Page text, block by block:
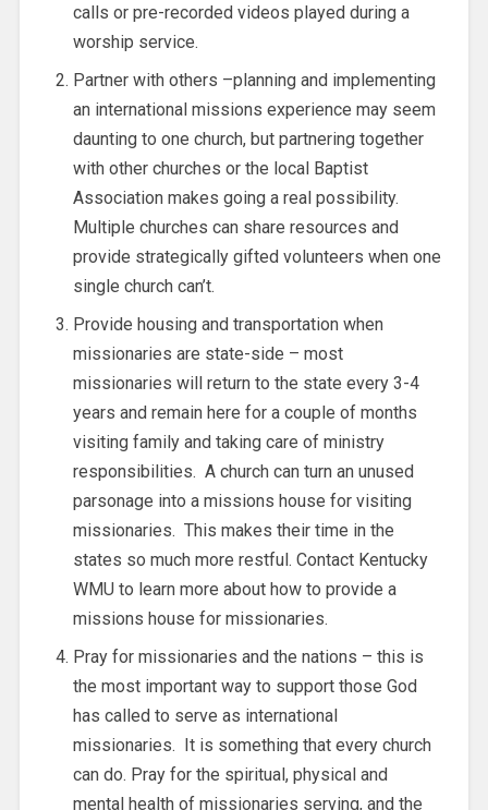
calls or pre-recorded videos played during a
worship service.
Partner with others –planning and implementing
an international missions experience may seem
daunting to one church, but partnering together
with other churches or the local Baptist
Association makes going a real possibility.
Multiple churches can share resources and
provide strategically gifted volunteers when one
single church can’t.
Provide housing and transportation when
missionaries are state-side – most
missionaries will return to the state every 3-4
years and remain here for a couple of months
visiting family and taking care of ministry
responsibilities. A church can turn an unused
parsonage into a missions house for visiting
missionaries. This makes their time in the
states so much more restful. Contact Kentucky
WMU to learn more about how to provide a
missions house for missionaries.
Pray for missionaries and the nations – this is
the most important way to support those God
has called to serve as international
missionaries. It is something that every church
can do. Pray for the spiritual, physical and
mental health of missionaries serving, and the